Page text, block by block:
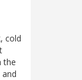
cold
the